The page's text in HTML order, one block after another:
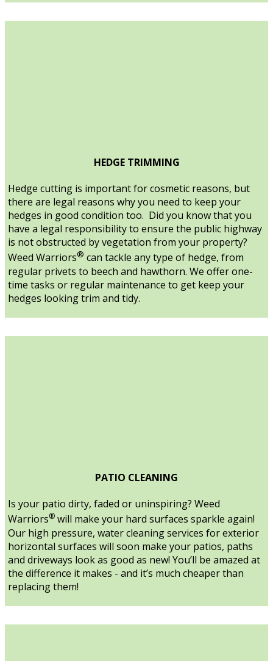
HEDGE TRIMMING
Hedge cutting is important for cosmetic reasons, but
there are legal reasons why you need to keep your
hedges in good condition too. Did you know that you
have a legal responsibility to ensure the public highway
is not obstructed by vegetation from your property?
Weed Warriors® can tackle any type of hedge, from
regular privets to beech and hawthorn. We offer one-
time tasks or regular maintenance to get keep your
hedges looking trim and tidy.
PATIO CLEANING
Is your patio dirty, faded or uninspiring? Weed
Warriors® will make your hard surfaces sparkle again!
Our high pressure, water cleaning services for exterior
horizontal surfaces will soon make your patios, paths
and driveways look as good as new! You’ll be amazed at
the difference it makes - and it’s much cheaper than
replacing them!